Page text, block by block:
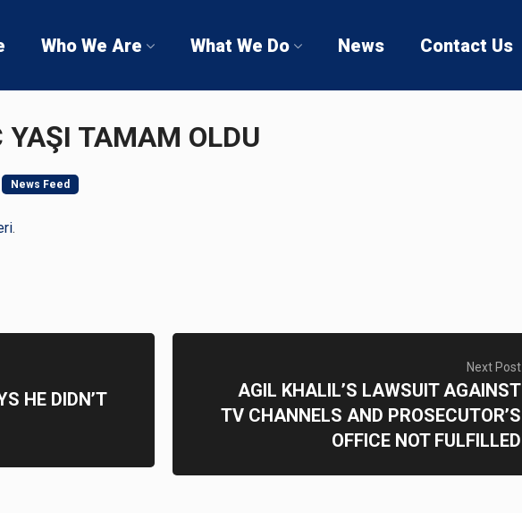
Who We Are What We Do News Contact Us
TAMAM OLDU
News Feed
.
HE DIDN’T
Next Post
AGIL KHALIL’S LAWSUIT AGAINST
TV CHANNELS AND PROSECUTOR’S
OFFICE NOT FULFILLED